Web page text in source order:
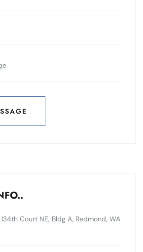
134th Court NE, Bldg A, Redmond, WA